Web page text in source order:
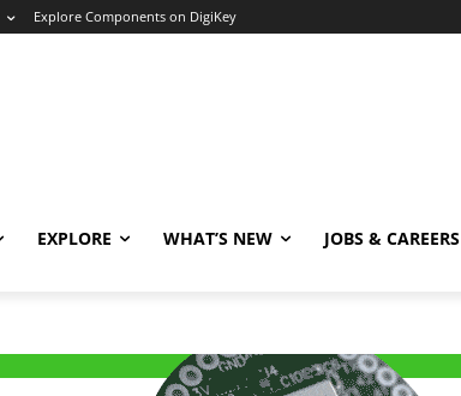
Explore Components on DigiKey
EXPLORE WHAT’S NEW JOBS & CAREERS